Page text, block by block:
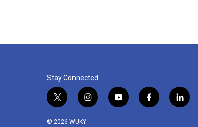
Stay Connected
t
i
i
y
f
l
© 2026 WUKY